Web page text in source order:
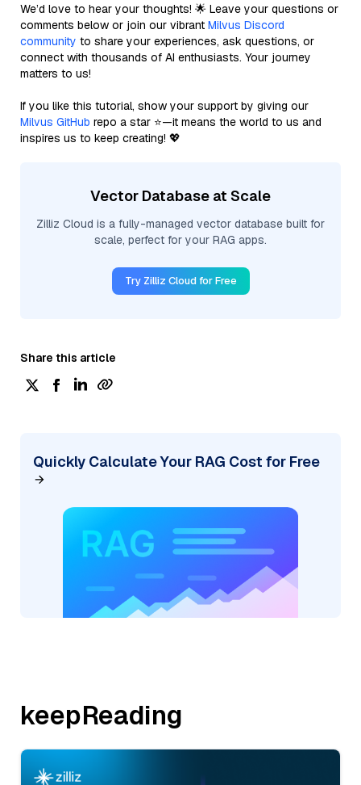
We’d love to hear your thoughts! 🌟 Leave your questions or
comments below or join our vibrant Milvus Discord
community to share your experiences, ask questions, or
connect with thousands of AI enthusiasts. Your journey
matters to us!
If you like this tutorial, show your support by giving our
Milvus GitHub repo a star ⭐—it means the world to us and
inspires us to keep creating! 💖
Vector Database at Scale
Zilliz Cloud is a fully-managed vector database built for
scale, perfect for your RAG apps.
Try Zilliz Cloud for Free
Share this article
Quickly Calculate Your RAG Cost for Free
keepReading